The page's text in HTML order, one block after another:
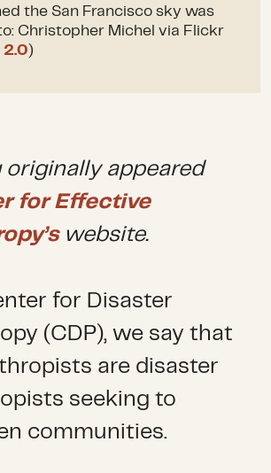
the San Francisco sky was
Christopher Michel via Flickr
2.0)
originally appeared
for Effective
website.
for Disaster
(CDP), we say that
are disaster
seeking to
communities.